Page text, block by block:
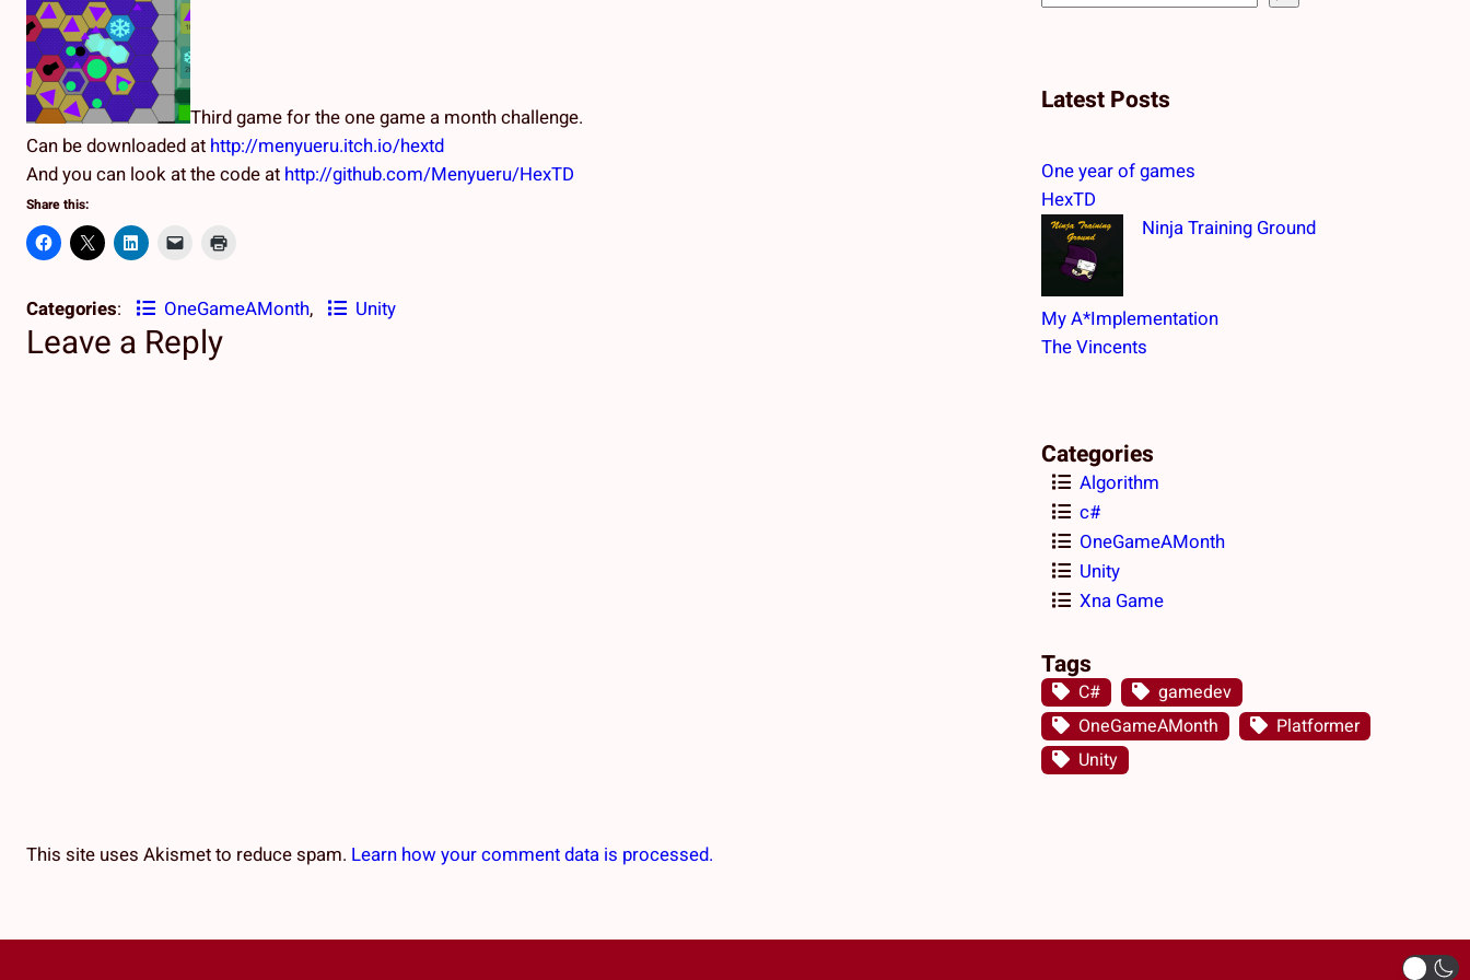
Third game for the one game a month challenge.
Can be downloaded at http://menyueru.itch.io/hextd
And you can look at the code at http://github.com/Menyueru/HexTD
Share this:
Categories: OneGameAMonth, Unity
Leave a Reply
This site uses Akismet to reduce spam. Learn how your comment data is processed.
c
Latest Posts
One year of games
HexTD
Ninja Training Ground
My A*Implementation
The Vincents
Categories
Algorithm
c#
OneGameAMonth
Unity
Xna Game
Tags
C#
gamedev
OneGameAMonth
Platformer
Unity